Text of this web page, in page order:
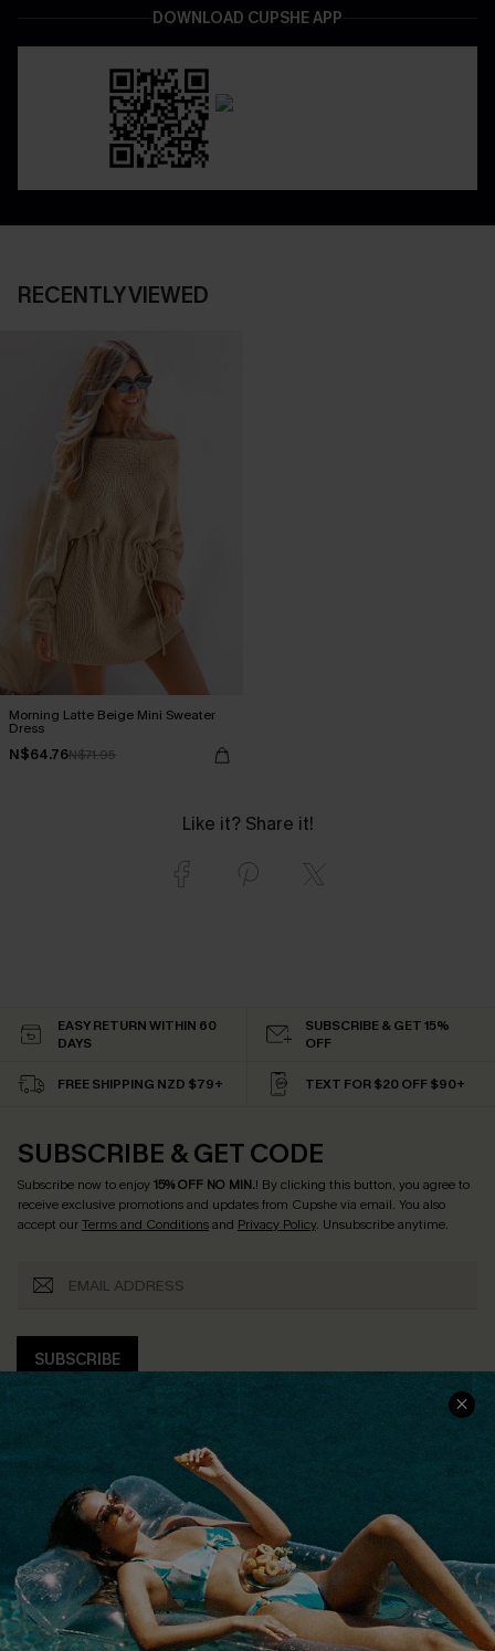
DOWNLOAD CUPSHE APP
RECENTLY VIEWED
Morning Latte Beige Mini Sweater
Dress
N$64.76N$71.95
Like it? Share it!
EASY RETURN WITHIN 60
DAYS
SUBSCRIBE & GET 15%
OFF
FREE SHIPPING NZD $79+ TEXT FOR $20 OFF $90+
SUBSCRIBE & GET CODE
Subscribe now to enjoy15% OFF NO MIN.! By clicking this button, you agree to
receive exclusive promotions and updates from Cupshe via email. You also
accept ourTerms and Conditionsand Privacy Policy. Unsubscribe anytime.
SUBSCRIBE
COMPANY INFO
About Us
Customer Reviews
Customer Cares
Cupshe Supply Chain
SERVICE CENTER
Size Measurement
Delivery
Order Status
Return